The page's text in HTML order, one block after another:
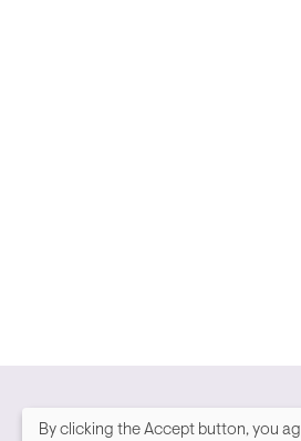
By clicking the Accept button, you